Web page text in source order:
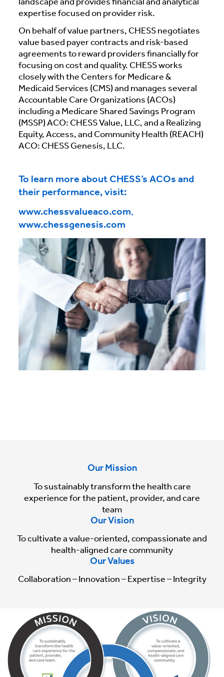
landscape and provides financial and analytical
expertise focused on provider risk.
On behalf of value partners, CHESS negotiates
value based payer contracts and risk-based
agreements to reward providers financially for
focusing on cost and quality. CHESS works
closely with the Centers for Medicare &
Medicaid Services (CMS) and manages several
Accountable Care Organizations (ACOs)
including a Medicare Shared Savings Program
(MSSP) ACO: CHESS Value, LLC, and a Realizing
Equity, Access, and Community Health (REACH)
ACO: CHESS Genesis, LLC.
To learn more about CHESS’s ACOs and
their performance, visit:
www.chessvalueaco.com,
www.chessgenesis.com
Our Mission
To sustainably transform the health care
experience for the patient, provider, and care
team
Our Vision
To cultivate a value-oriented, compassionate and
health-aligned care community
Our Values
Collaboration – Innovation – Expertise – Integrity